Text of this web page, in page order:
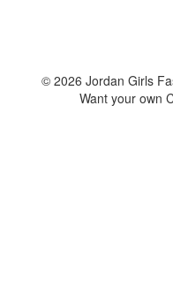
© 2026 Jordan Girls
Want your own